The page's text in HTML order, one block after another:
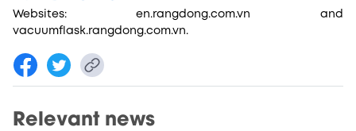
Websites: en.rangdong.com.vn and
vacuumflask.rangdong.com.vn.
Relevant news